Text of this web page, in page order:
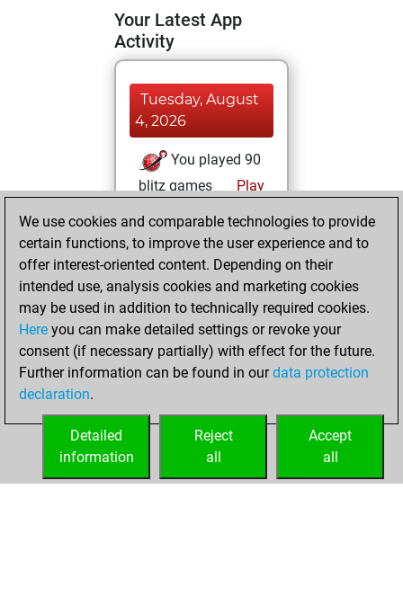
Your Latest App
Activity
Tuesday, August
4, 2026
You played 90
blitz games
Play
=5 -20 in blitz
Saturday, May 30,
2026
You played 310
bullet games
Play
You scored
bullet
We use cookies and comparable technologies to provide
certain functions, to improve the user experience and to
offer interest-oriented content. Depending on their
intended use, analysis cookies and marketing cookies
may be used in addition to technically required cookies.
Here you can make detailed settings or revoke your
consent (if necessary partially) with effect for the future.
Further information can be found in ourdata protection
declaration.
Accept
all
Reject
all
Detailed
information